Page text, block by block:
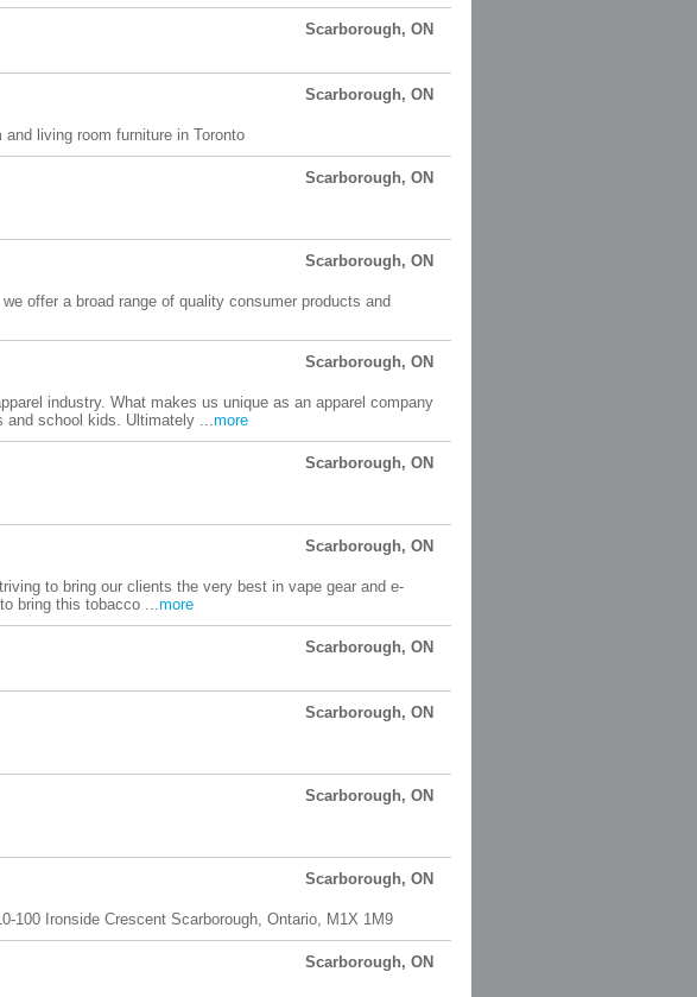
Scarborough, ON
Scarborough, ON
living room furniture in Toronto
Scarborough, ON
Scarborough, ON
offer a broad range of quality consumer products and
Scarborough, ON
industry. What makes us unique as an apparel company
and school kids. Ultimately ...more
Scarborough, ON
Scarborough, ON
to bring our clients the very best in vape gear and e-
bring this tobacco ...more
Scarborough, ON
Scarborough, ON
Scarborough, ON
Scarborough, ON
100 Ironside Crescent Scarborough, Ontario, M1X 1M9
Scarborough, ON